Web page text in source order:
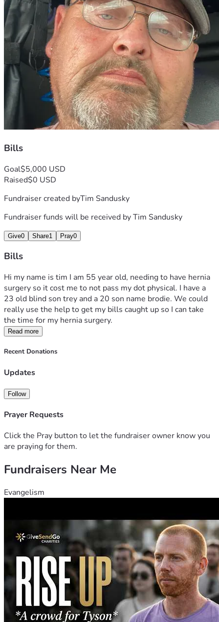
Bills
Goal$5,000 USD
Raised$0 USD
Fundraiser created byTim Sandusky
Fundraiser funds will be received byTim Sandusky
Give0 Share1 Pray0
Bills
Hi my name is tim I am 55 year old, needing to have hernia
surgery so it cost me to not pass my dot physical. I have a
23 old blind son trey and a 20 son name brodie. We could
really use the help to get my bills caught up so I can take
the time for my hernia surgery.
Read more
Recent Donations
Updates
Follow
Prayer Requests
Click the Pray button to let the fundraiser owner know you
are praying for them.
Fundraisers Near Me
Evangelism